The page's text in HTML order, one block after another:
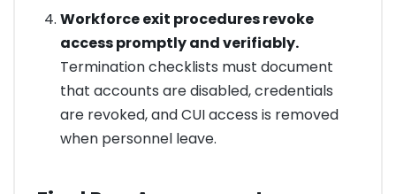
Workforce exit procedures revoke
access promptly and verifiably.
Termination checklists must document
that accounts are disabled, credentials
are revoked, and CUI access is removed
when personnel leave.